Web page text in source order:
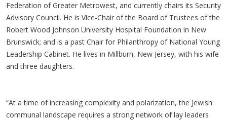
Federation of Greater Metrowest, and currently chairs its Security
Advisory Council. He is Vice-Chair of the Board of Trustees of the
Robert Wood Johnson University Hospital Foundation in New
Brunswick; and is a past Chair for Philanthropy of National Young
Leadership Cabinet. He lives in Millburn, New Jersey, with his wife
and three daughters.
“At a time of increasing complexity and polarization, the Jewish
communal landscape requires a strong network of lay leaders